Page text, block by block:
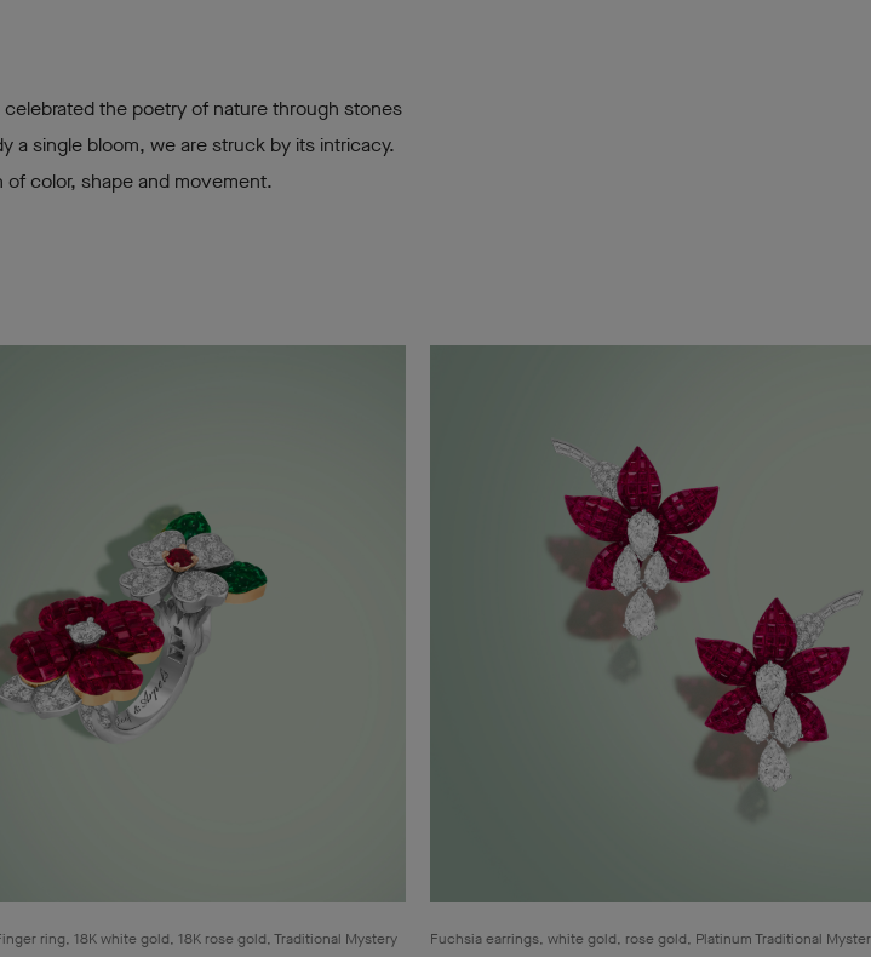
the poetry of nature through stones
a single bloom, we are struck by its intricacy.
color, shape and movement.
ring, 18K white gold, 18K rose gold, Traditional Mystery
Fuchsia earrings, white gold, rose gold, Platinum Traditional